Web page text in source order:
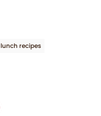
lunch recipes